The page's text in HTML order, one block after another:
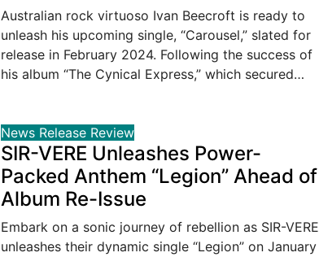
Australian rock virtuoso Ivan Beecroft is ready to
unleash his upcoming single, “Carousel,” slated for
release in February 2024. Following the success of
his album “The Cynical Express,” which secured…
News Release Review
SIR-VERE Unleashes Power-
Packed Anthem “Legion” Ahead of
Album Re-Issue
Embark on a sonic journey of rebellion as SIR-VERE
unleashes their dynamic single “Legion” on January